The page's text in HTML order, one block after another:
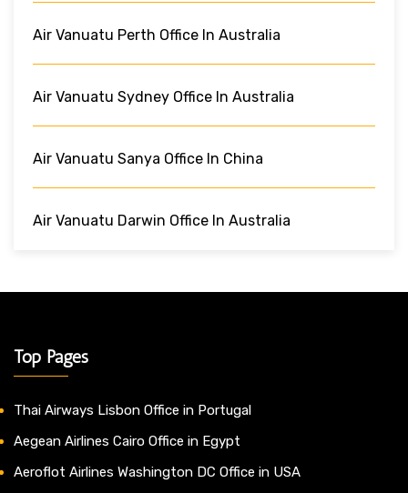
Air Vanuatu Perth Office In Australia
Air Vanuatu Sydney Office In Australia
Air Vanuatu Sanya Office In China
Air Vanuatu Darwin Office In Australia
Top Pages
Thai Airways Lisbon Office in Portugal
Aegean Airlines Cairo Office in Egypt
Aeroflot Airlines Washington DC Office in USA